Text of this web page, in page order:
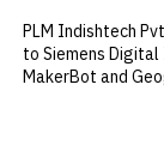
PLM Indishtech
to Siemens
MakerBot and